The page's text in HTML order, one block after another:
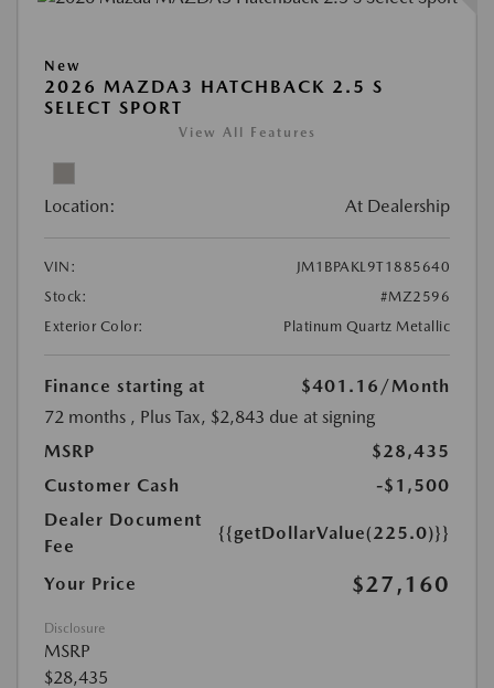
New
2026 MAZDA3 HATCHBACK 2.5 S
SELECT SPORT
View All Features
Location: At Dealership
VIN:
JM1BPAKL9T1885640
Stock:
#MZ2596
Exterior Color:
Platinum Quartz Metallic
Finance starting at $401.16 /Month
72 months , Plus Tax, $2,843 due at signing
MSRP
$28,435
Customer Cash
-$1,500
Dealer Document
Fee
{{getDollarValue(225.0)}}
Your Price $27,160
Disclosure
MSRP
$28,435